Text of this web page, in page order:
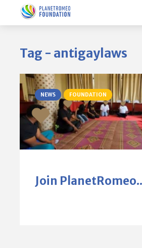
Tag - antigaylaws
NEWS FOUNDATION
Join